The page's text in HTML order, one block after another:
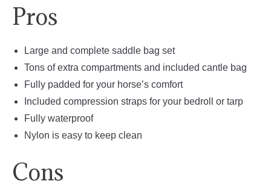
Pros
Large and complete saddle bag set
Tons of extra compartments and included cantle bag
Fully padded for your horse’s comfort
Included compression straps for your bedroll or tarp
Fully waterproof
Nylon is easy to keep clean
Cons